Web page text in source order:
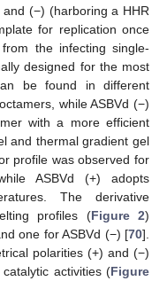
(−) (harboring a HHR
for replication once
the infecting single-
designed for the most
be found in different
while ASBVd (−)
with a more efficient
and thermal gradient gel
profile was observed for
ASBVd (+) adopts
The derivative
profiles (Figure 2)
one for ASBVd (−) [70].
polarities (+) and (−)
activities (Figure